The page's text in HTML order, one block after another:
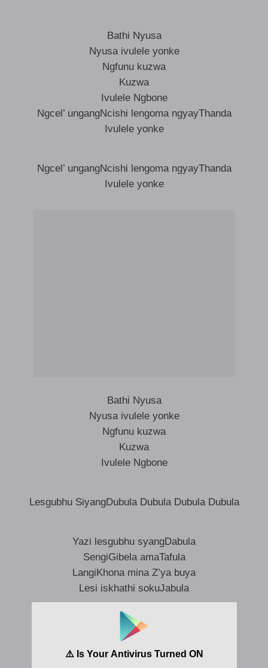
Bathi Nyusa
Nyusa ivulele yonke
Ngfunu kuzwa
Kuzwa
Ivulele Ngbone
Ngcel’ ungangNcishi lengoma ngyayThanda
Ivulele yonke
Ngcel’ ungangNcishi lengoma ngyayThanda
Ivulele yonke
Bathi Nyusa
Nyusa ivulele yonke
Ngfunu kuzwa
Kuzwa
Ivulele Ngbone
Lesgubhu SiyangDubula Dubula Dubula Dubula
Yazi lesgubhu syangDabula
SengiGibela amaTafula
LangiKhona mina Z’ya buya
Lesi iskhathi sokuJabula
Lesi iskhathi sokuJabula
Lesi iskhathi sokuJabula
Lesi iskhathi sokuJabula